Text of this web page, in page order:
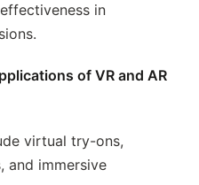
in
of VR and AR
virtual try-ons,
and immersive